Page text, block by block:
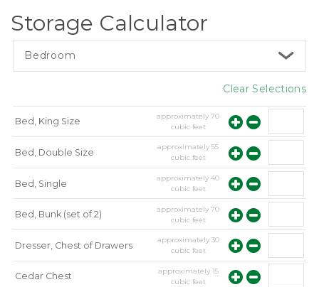
Storage Calculator
Bedroom
Clear Selections
Bed, King Size approximately70
cubic feet
Bed, Double Size approximately55
cubic feet
Bed, Single approximately40
cubic feet
Bed, Bunk (set of 2) approximately70
cubic feet
Dresser, Chest of Drawers approximately 30
cubic feet
Cedar Chest approximately 15
cubic feet